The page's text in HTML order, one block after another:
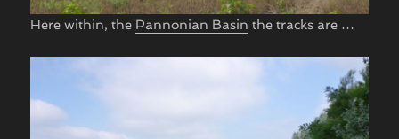
Here within, the Pannonian Basin the tracks are …